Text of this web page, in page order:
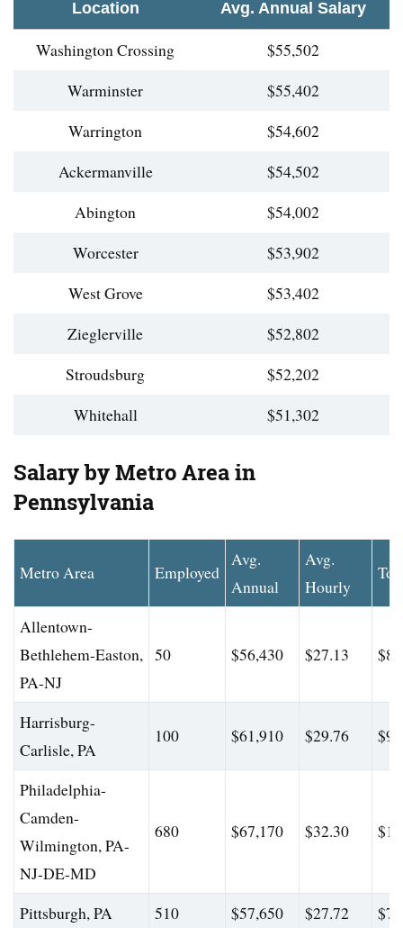
Location Avg. Annual Salary
Washington Crossing
$55,502
Warminster
$55,402
Warrington
$54,602
Ackermanville
$54,502
Abington
$54,002
Worcester
$53,902
West Grove
$53,402
Zieglerville
$52,802
Stroudsburg
$52,202
Whitehall
$51,302
Salary by Metro Area in
Pennsylvania
Metro Area Employed
Avg.
Annual
Avg.
Hourly
Allentown-
Bethlehem-Easton,
PA-NJ
50 $56,430 $27.13
Harrisburg-
Carlisle, PA
100 $61,910 $29.76
Philadelphia-
Camden-
Wilmington, PA-
NJ-DE-MD
680 $67,170 $32.30
Pittsburgh, PA 510 $57,650 $27.72